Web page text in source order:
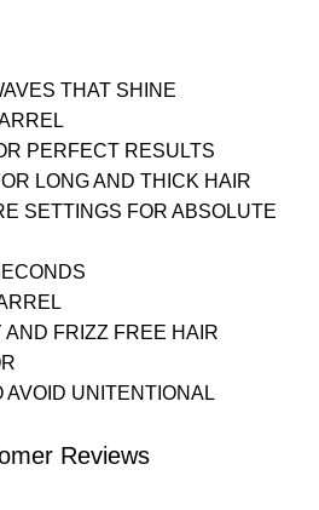
THAT SHINE
PERFECT RESULTS
LONG AND THICK HAIR
SETTINGS FOR ABSOLUTE
AND FRIZZ FREE HAIR
AVOID UNITENTIONAL
Reviews